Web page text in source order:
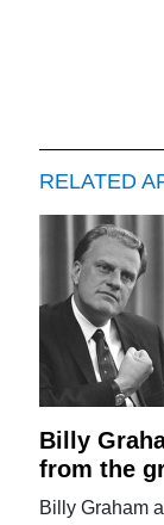
RELATED
Billy
from the
Billy Graham